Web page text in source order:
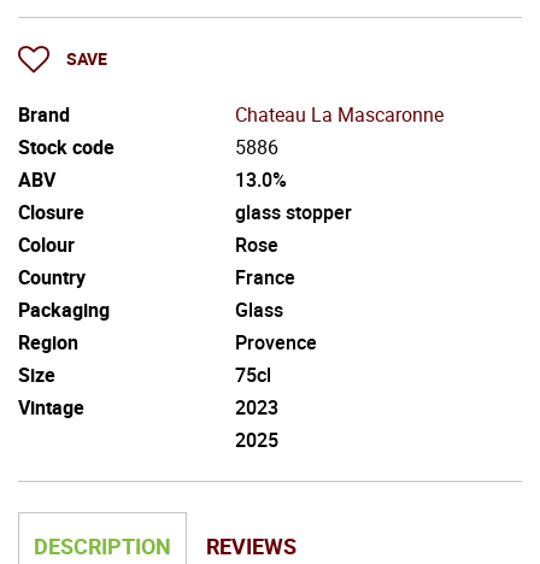
SAVE
Brand
Chateau La Mascaronne
Stock code
5886
ABV
13.0%
Closure
glass stopper
Colour
Rose
Country
France
Packaging
Glass
Region
Provence
Size
75cl
Vintage
2023
2025
DESCRIPTION REVIEWS